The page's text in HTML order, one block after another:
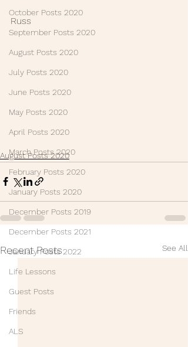
October Posts 2020
September Posts 2020
August Posts 2020
July Posts 2020
June Posts 2020
May Posts 2020
April Posts 2020
March Posts 2020
February Posts 2020
January Posts 2020
December Posts 2019
December Posts 2021
January Posts 2022
Life Lessons
Guest Posts
Friends
ALS
Russ
August Posts 2020
Recent Posts See All